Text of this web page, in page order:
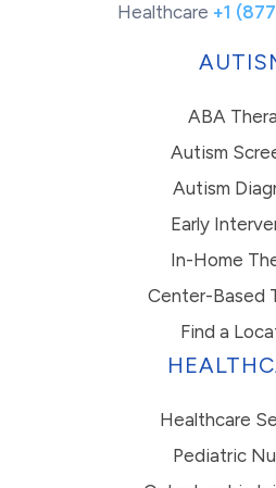
Healthcare +1
ABA
Autism
Autism
Early
In-Home
Center-Based
Find a
Healthcare
Pediatric